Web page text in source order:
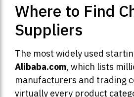
Where to Find
Suppliers
The most widely used
Alibaba.com, which lists
manufacturers and trading
virtually every product